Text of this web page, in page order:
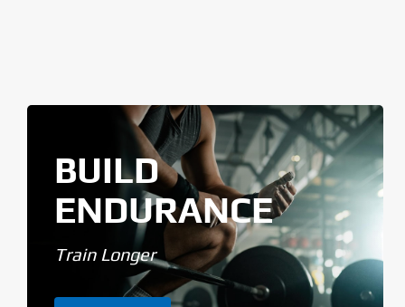
BUILD
ENDURANCE
Train Longer